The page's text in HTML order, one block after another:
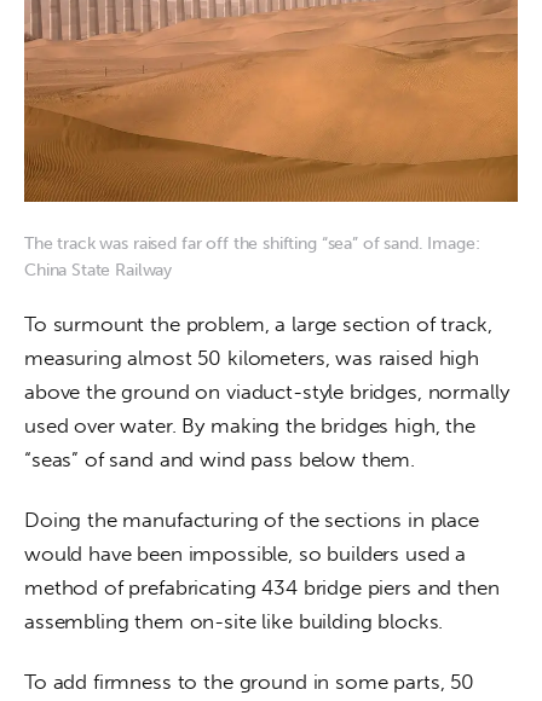
The track was raised far off the shifting “sea” of sand. Image:
China State Railway
To surmount the problem, a large section of track,
measuring almost 50 kilometers, was raised high
above the ground on viaduct-style bridges, normally
used over water. By making the bridges high, the
“seas” of sand and wind pass below them.
Doing the manufacturing of the sections in place
would have been impossible, so builders used a
method of prefabricating 434 bridge piers and then
assembling them on-site like building blocks.
To add firmness to the ground in some parts, 50